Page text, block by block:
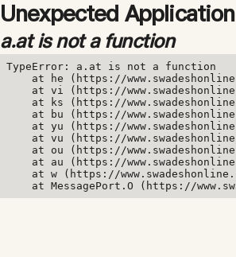
Unexpected
a.at is not a function
TypeError: a.at is not a function
at he (https://
at vi (https://
at ks (https://
at bu (https://
at yu (https://
at vu (https://
at ou (https://
at au (https://
at w (https://
at MessagePort.O (https://